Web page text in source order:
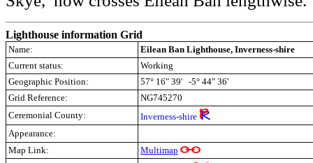
Lighthouse information Grid
Name:
Eilean Ban Lighthouse, Inverness-shire
Current status:
Working
Geographic Position:
57° 16" 39' -5° 44" 36'
Grid Reference:
NG745270
Ceremonial County:
Inverness-shire
Appearance:
Map Link:
Multimap